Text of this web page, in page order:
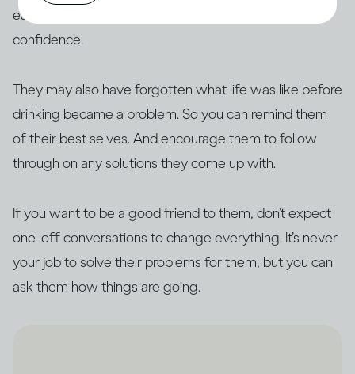
each of their failed attempts can knock their
confidence.
They may also have forgotten what life was like before
drinking became a problem. So you can remind them
of their best selves. And encourage them to follow
through on any solutions they come up with.
If you want to be a good friend to them, don’t expect
one-off conversations to change everything. It’s never
your job to solve their problems for them, but you can
ask them how things are going.